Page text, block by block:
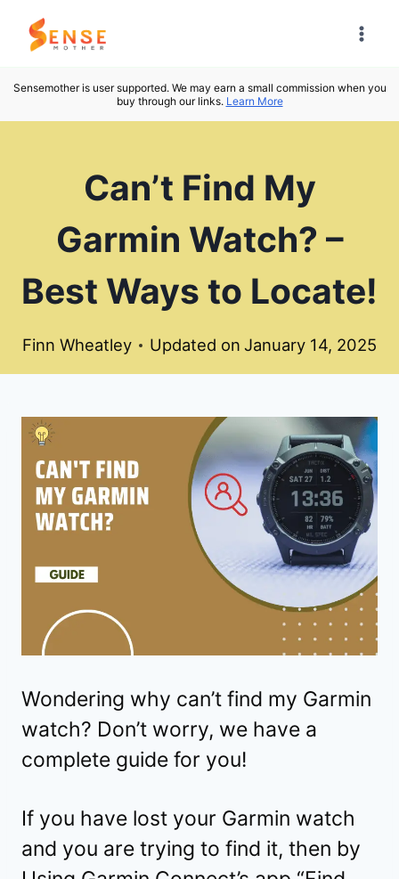
Skip
Sensemother is user supported. We may earn a small commission when you
buy through our links. Learn More
Can’t Find My
Garmin Watch? –
Best Ways to Locate!
Finn Wheatley Updated on January 14, 2025
Wondering why can’t find my Garmin
watch? Don’t worry, we have a
complete guide for you!
If you have lost your Garmin watch
and you are trying to find it, then by